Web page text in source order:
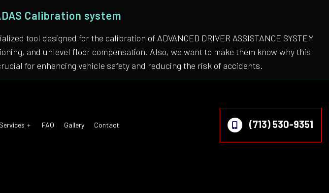
Calibration system
tool designed for the calibration of ADVANCED DRIVER ASSISTANCE SYSTEM
and unlevel floor compensation. Also, we want to make them know why this
for enhancing vehicle safety and reducing the risk of accidents.
Services FAQ Gallery Contact (713) 530-9351